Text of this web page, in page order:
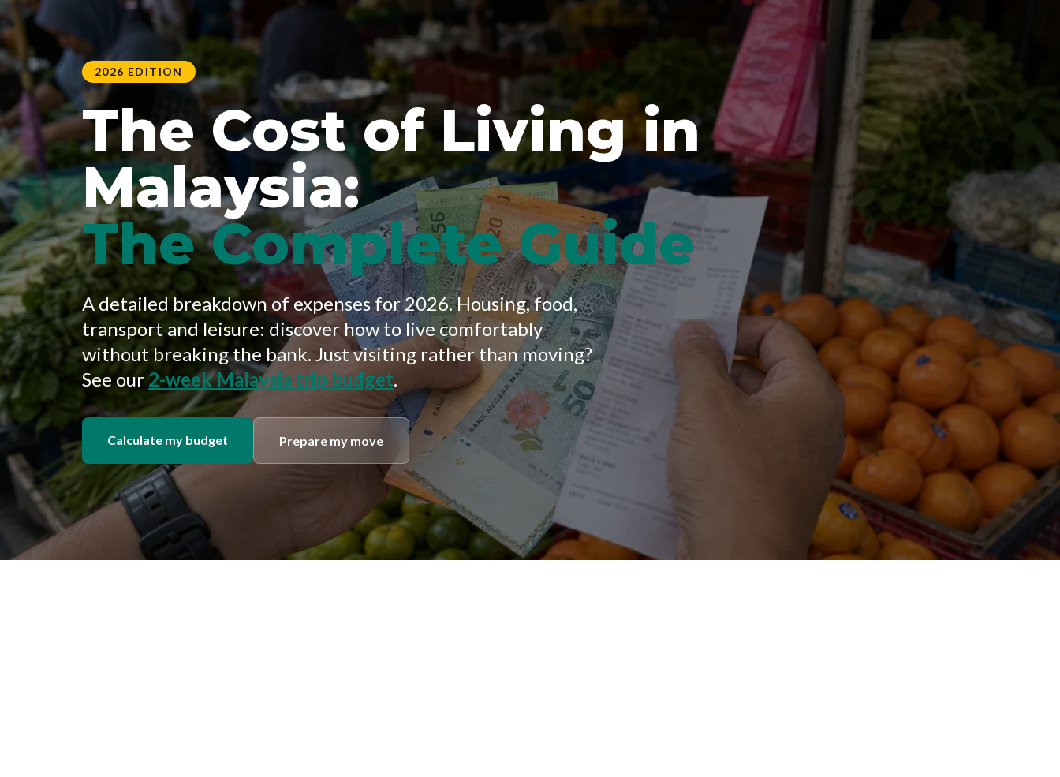
2026 EDITION
The Cost of Living in
Malaysia:
The Complete Guide
A detailed breakdown of expenses for 2026. Housing, food,
transport and leisure: discover how to live comfortably
without breaking the bank. Just visiting rather than moving?
See our 2-week Malaysia trip budget.
Calculate my budget Prepare my move